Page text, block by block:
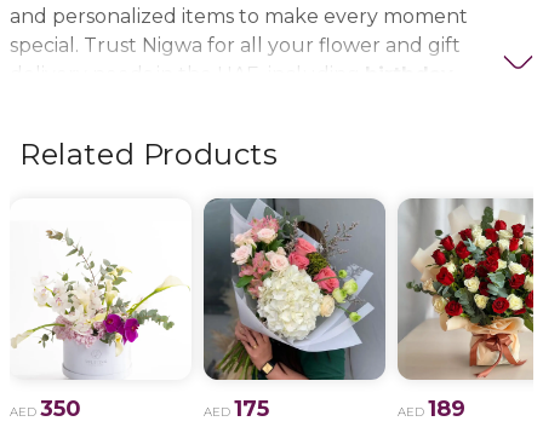
and personalized items to make every moment
special. Trust Nigwa for all your flower and gift
delivery needs in the UAE, including
Related Products
AED 350 AED 175 AED 189